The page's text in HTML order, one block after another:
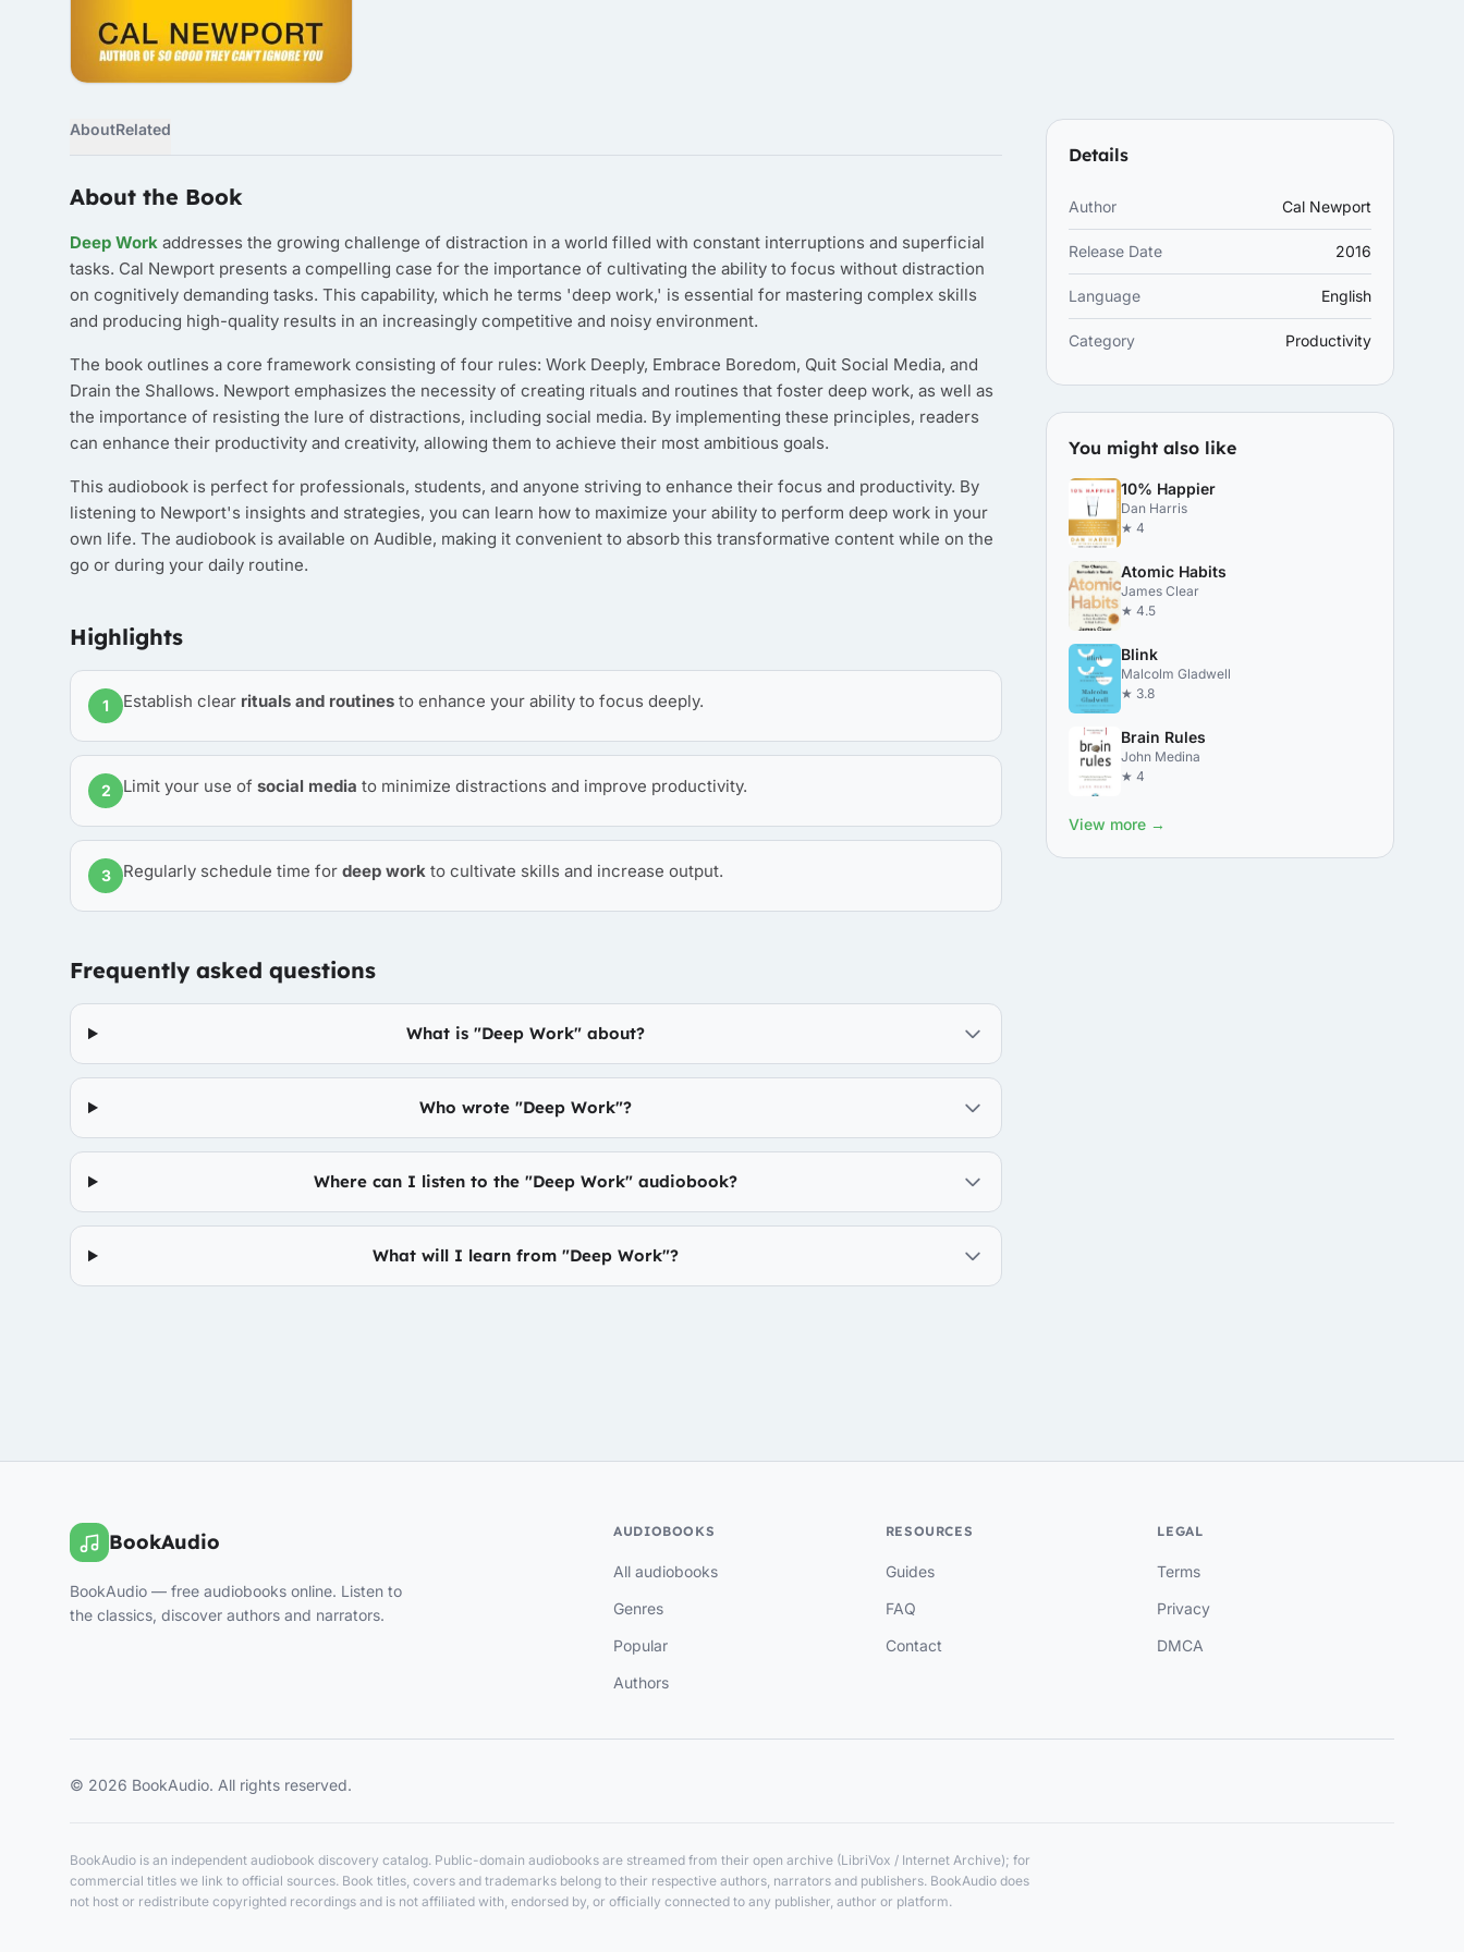
AboutRelated
About the Book
Deep Work addresses the growing challenge of distraction in a world filled with constant interruptions and superficial
tasks. Cal Newport presents a compelling case for the importance of cultivating the ability to focus without distraction
on cognitively demanding tasks. This capability, which he terms 'deep work,' is essential for mastering complex skills
and producing high-quality results in an increasingly competitive and noisy environment.
The book outlines a core framework consisting of four rules: Work Deeply, Embrace Boredom, Quit Social Media, and
Drain the Shallows. Newport emphasizes the necessity of creating rituals and routines that foster deep work, as well as
the importance of resisting the lure of distractions, including social media. By implementing these principles, readers
can enhance their productivity and creativity, allowing them to achieve their most ambitious goals.
This audiobook is perfect for professionals, students, and anyone striving to enhance their focus and productivity. By
listening to Newport's insights and strategies, you can learn how to maximize your ability to perform deep work in your
own life. The audiobook is available on Audible, making it convenient to absorb this transformative content while on the
go or during your daily routine.
Highlights
1 Establish clear rituals and routines to enhance your ability to focus deeply.
2 Limit your use of social media to minimize distractions and improve productivity.
3 Regularly schedule time for deep work to cultivate skills and increase output.
Frequently asked questions
What is "Deep Work" about?
Who wrote "Deep Work"?
Where can I listen to the "Deep Work" audiobook?
What will I learn from "Deep Work"?
Details
Author Cal Newport
Release Date 2016
Language English
Category Productivity
You might also like
10% Happier
Dan Harris
★ 4
Atomic Habits
James Clear
★ 4.5
Blink
Malcolm Gladwell
★ 3.8
Brain Rules
John Medina
★ 4
View more →
BookAudio
BookAudio — free audiobooks online. Listen to
the classics, discover authors and narrators.
AUDIOBOOKS
All audiobooks
Genres
Popular
Authors
RESOURCES
Guides
FAQ
Contact
LEGAL
Terms
Privacy
DMCA
© 2026 BookAudio. All rights reserved.
BookAudio is an independent audiobook discovery catalog. Public-domain audiobooks are streamed from their open archive (LibriVox / Internet Archive); for
commercial titles we link to official sources. Book titles, covers and trademarks belong to their respective authors, narrators and publishers. BookAudio does
not host or redistribute copyrighted recordings and is not affiliated with, endorsed by, or officially connected to any publisher, author or platform.